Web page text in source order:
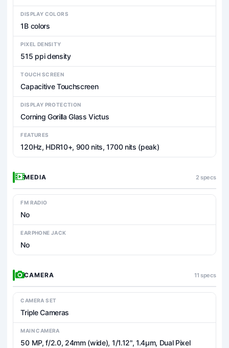
DISPLAY COLORS
1B colors
PIXEL DENSITY
515 ppi density
TOUCH SCREEN
Capacitive Touchscreen
DISPLAY PROTECTION
Corning Gorilla Glass Victus
FEATURES
120Hz, HDR10+, 900 nits, 1700 nits (peak)
MEDIA 2 specs
FM RADIO
No
EARPHONE JACK
No
CAMERA 11 specs
CAMERA SET
Triple Cameras
MAIN CAMERA
50 MP, f/2.0, 24mm (wide), 1/1.12", 1.4µm, Dual Pixel